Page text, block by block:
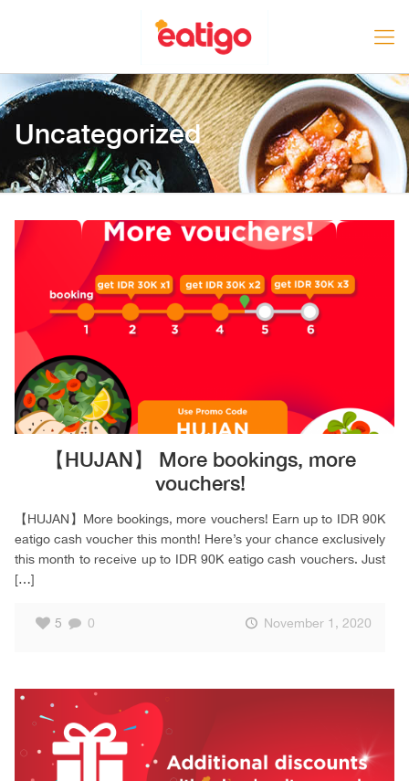
Uncategorized
【HUJAN】 More bookings, more
vouchers!
【HUJAN】More bookings, more vouchers! Earn up to IDR 90K
eatigo cash voucher this month! Here’s your chance exclusively
this month to receive up to IDR 90K eatigo cash vouchers. Just
[…]
5 0 November 1, 2020